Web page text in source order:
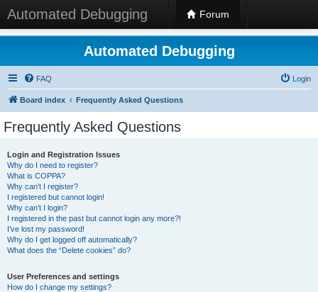
Automated Debugging Forum
Automated Debugging
FAQ Login
Board index Frequently Asked Questions
Frequently Asked Questions
Login and Registration Issues
Why do I need to register?
What is COPPA?
Why can’t I register?
I registered but cannot login!
Why can’t I login?
I registered in the past but cannot login any more?!
I’ve lost my password!
Why do I get logged off automatically?
What does the “Delete cookies” do?
User Preferences and settings
How do I change my settings?